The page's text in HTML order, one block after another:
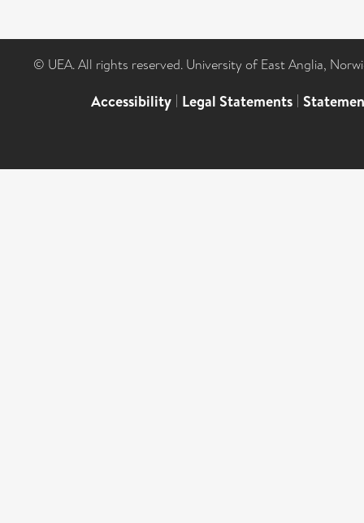
© UEA. All rights reserved. University of East Anglia,
Accessibility | Legal Statements |